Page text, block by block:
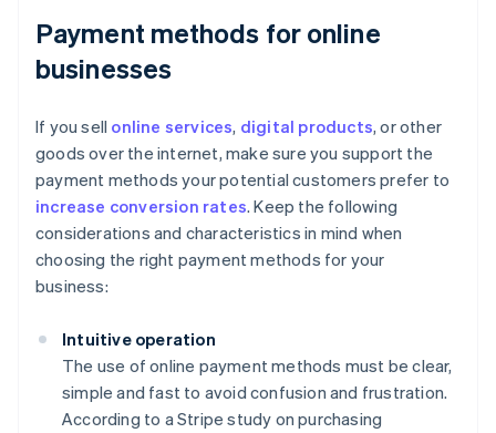
Payment methods for online
businesses
If you sell online services, digital products, or other
goods over the internet, make sure you support the
payment methods your potential customers prefer to
increase conversion rates. Keep the following
considerations and characteristics in mind when
choosing the right payment methods for your
business:
Intuitive operation
The use of online payment methods must be clear,
simple and fast to avoid confusion and frustration.
According to a Stripe study on purchasing